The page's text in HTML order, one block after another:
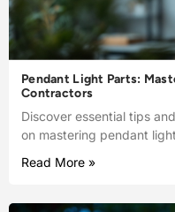
Pendant Light Parts:
Contractors
Discover essential tips
on mastering pendant
Read More »